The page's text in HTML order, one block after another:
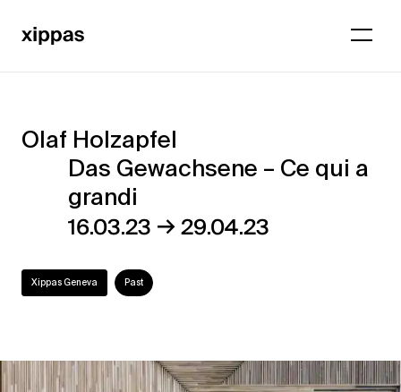
Olaf
Holzapfel
Gewachsene
a
Olaf Holzapfel
Das Gewachsene – Ce qui a
grandi
16.03.23 →29.04.23
Xippas Geneva Past